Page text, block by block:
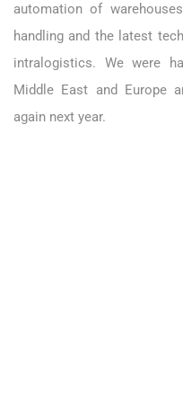
automation of
handling and the latest
intralogistics. We were
Middle East and Europe
again next year.